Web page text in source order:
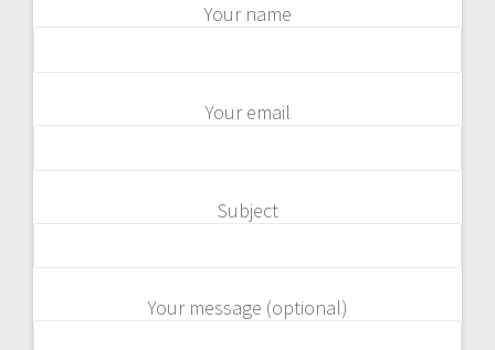
Your name
Your email
Subject
Your message (optional)